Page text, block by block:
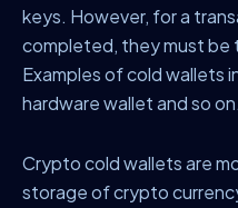
keys. However, for a
completed, they must be
Examples of cold wallets
hardware wallet and so on.
Crypto cold wallets are
storage of crypto